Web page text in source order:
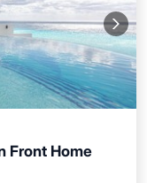
Front Home